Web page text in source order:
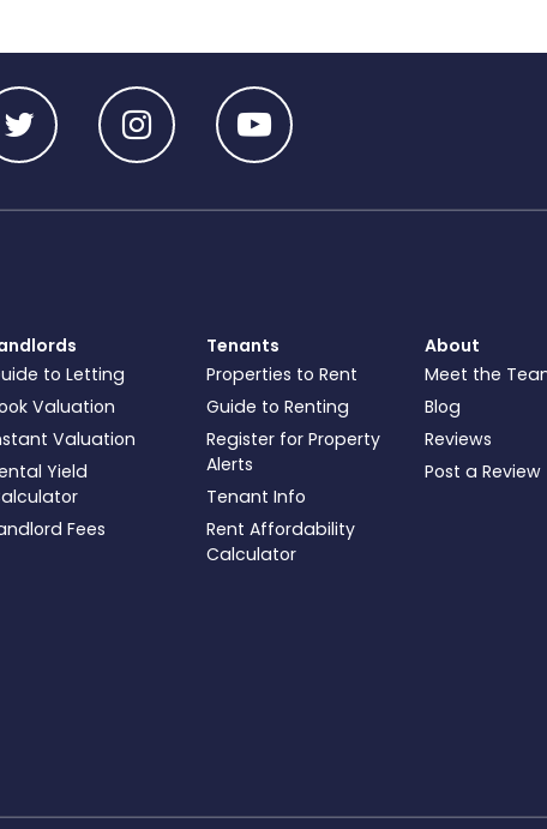
to Letting
Valuation
Valuation
Yield
Fees
Tenants
Properties to Rent
Guide to Renting
Register for Property
Alerts
Tenant Info
Rent Affordability
Calculator
About
Meet the
Blog
Reviews
Post a Review